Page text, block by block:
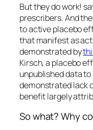
But they do work!
prescribers. And
to active placebo
that manifest as
demonstrated by
Kirsch, a placebo
unpublished data
demonstrated lack
benefit largely
So what? Why